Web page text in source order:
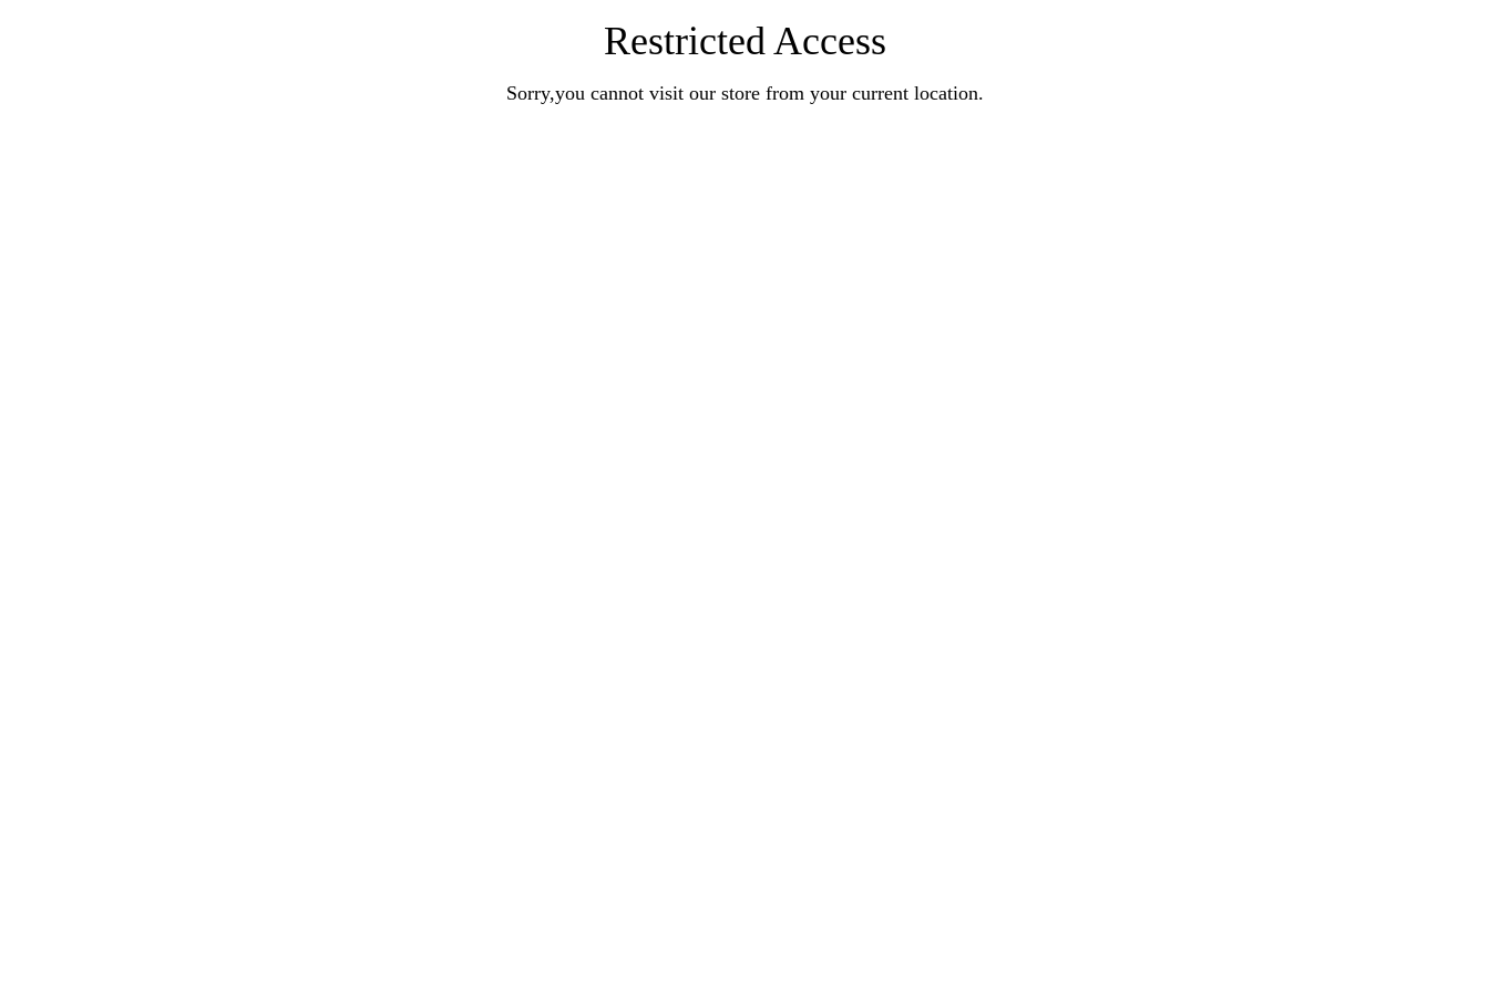
Restricted Access
Sorry,you cannot visit our store from your current location.